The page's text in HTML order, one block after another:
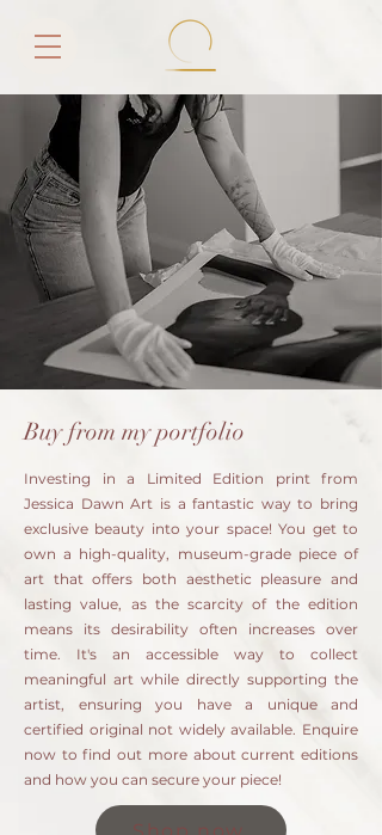
Buy from my portfolio
Investing in a Limited Edition print from
Jessica Dawn Art is a fantastic way to bring
exclusive beauty into your space! You get to
own a high-quality, museum-grade piece of
art that offers both aesthetic pleasure and
lasting value, as the scarcity of the edition
means its desirability often increases over
time. It's an accessible way to collect
meaningful art while directly supporting the
artist, ensuring you have a unique and
certified original not widely available. Enquire
now to find out more about current editions
and how you can secure your piece!
Shop now